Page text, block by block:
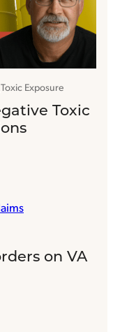
Toxic Exposure
Toxic
on VA